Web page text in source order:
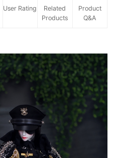
User Rating
Related
Products
Product
Q&A